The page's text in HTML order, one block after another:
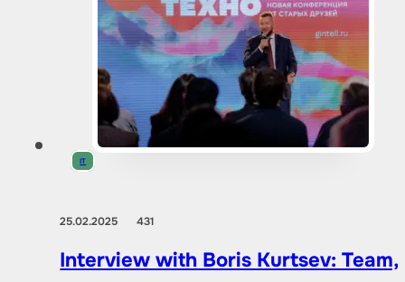
IT
25.02.2025431
Interview with Boris Kurtsev: